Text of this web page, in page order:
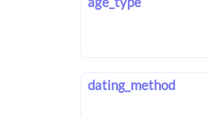
dating_method